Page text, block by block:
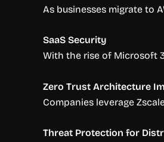
As businesses migrate to
SaaS Security
With the rise of Microsoft
Zero Trust Architecture
Companies leverage
Threat Protection for